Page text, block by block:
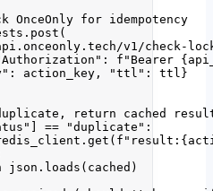
OnceOnly for idempotency
post (
v1/check-
Authorization " : f "Bearer
" : action_key, "ttl " : ttl}
return cached
" ] == "duplicate " :
get ( f "result:
json. loads ( cached )